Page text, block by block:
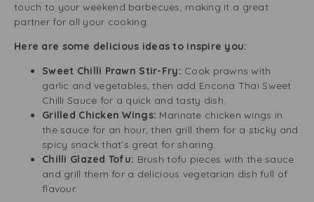
touch to your weekend barbecues, making it a great
partner for all your cooking.
Here are some delicious ideas to inspire you:
Sweet Chilli Prawn Stir-Fry: Cook prawns with
garlic and vegetables, then add Encona Thai Sweet
Chilli Sauce for a quick and tasty dish.
Grilled Chicken Wings: Marinate chicken wings in
the sauce for an hour, then grill them for a sticky and
spicy snack that’s great for sharing.
Chilli Glazed Tofu: Brush tofu pieces with the sauce
and grill them for a delicious vegetarian dish full of
flavour.